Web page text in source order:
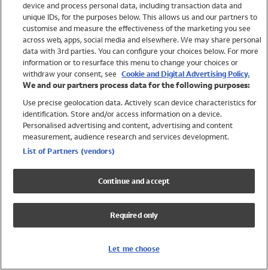
Swimwear
Women
Trending
Shop All Holiday Shop
Swimwear
Girls Swimwear
Boys Swimwear
device and process personal data, including transaction data and
unique IDs, for the purposes below. This allows us and our partners to
customise and measure the effectiveness of the marketing you see
across web, apps, social media and elsewhere. We may share personal
data with 3rd parties. You can configure your choices below. For more
information or to resurface this menu to change your choices or
withdraw your consent, see Cookie and Digital Advertising Policy.
We and our partners process data for the following purposes:
Use precise geolocation data. Actively scan device characteristics for
identification. Store and/or access information on a device.
Personalised advertising and content, advertising and content
measurement, audience research and services development.
List of Partners (vendors)
Continue and accept
Required only
Let me choose